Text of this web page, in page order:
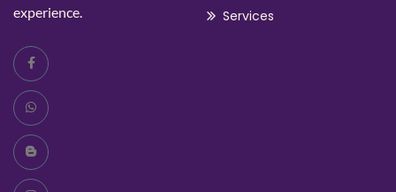
experience.
Services